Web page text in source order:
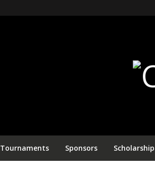
Tournaments Sponsors Scholarship